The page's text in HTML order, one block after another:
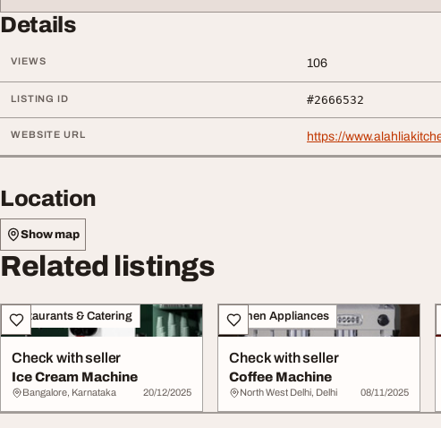
Details
VIEWS 106
LISTING ID #2666532
WEBSITE URL https://
Location
Show map
Related listings
Restaurants & Catering
Check with seller
Ice Cream Machine
Bangalore, Karnataka 20/12/2025
Kitchen Appliances
Check with seller
Coffee Machine
North West Delhi, Delhi 08/11/2025